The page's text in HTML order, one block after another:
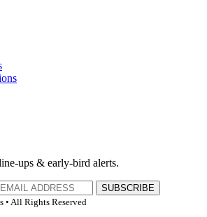
ups & early-bird alerts.
SUBSCRIBE
• All Rights Reserved